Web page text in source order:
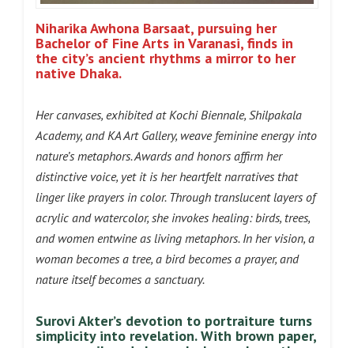
Niharika Awhona Barsaat, pursuing her
Bachelor of Fine Arts in Varanasi, finds in
the city’s ancient rhythms a mirror to her
native Dhaka.
Her canvases, exhibited at Kochi Biennale, Shilpakala
Academy, and KA Art Gallery, weave feminine energy into
nature’s metaphors. Awards and honors affirm her
distinctive voice, yet it is her heartfelt narratives that
linger like prayers in color. Through translucent layers of
acrylic and watercolor, she invokes healing: birds, trees,
and women entwine as living metaphors. In her vision, a
woman becomes a tree, a bird becomes a prayer, and
nature itself becomes a sanctuary.
Surovi Akter’s devotion to portraiture turns
simplicity into revelation. With brown paper,